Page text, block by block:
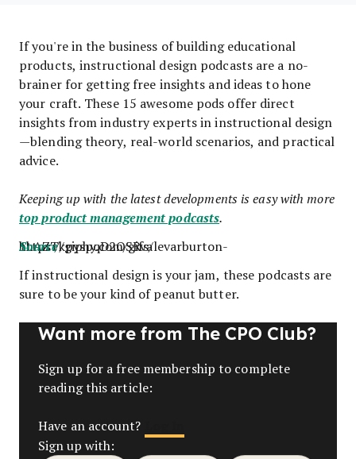
If you're in the business of building educational
products, instructional design podcasts are a no-
brainer for getting free insights and ideas to hone
your craft. These 15 awesome pods offer direct
insights from industry experts in instructional design
—blending theory, real-world scenarios, and practical
advice.
Keeping up with the latest developments is easy with more
top product management podcasts.
https://giphy.com/gifs/levarburton-1hAZTkpyspqD2OSRva
Source
If instructional design is your jam, these podcasts are
sure to be your kind of peanut butter.
Want more from The CPO Club?
Sign up for a free membership to complete
reading this article:
Have an account?
Sign up with: